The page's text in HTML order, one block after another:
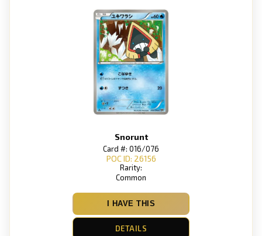
Snorunt
Card #: 016/076
POC ID: 26156
Rarity:
Common
I HAVE THIS
DETAILS